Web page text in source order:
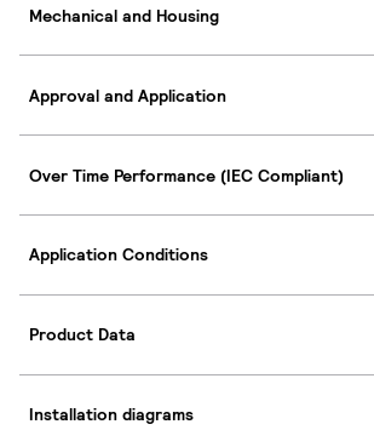
Mechanical and Housing
Approval and Application
Over Time Performance (IEC Compliant)
Application Conditions
Product Data
Installation diagrams